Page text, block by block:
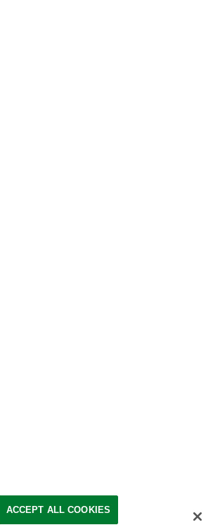
ACCEPT ALL COOKIES